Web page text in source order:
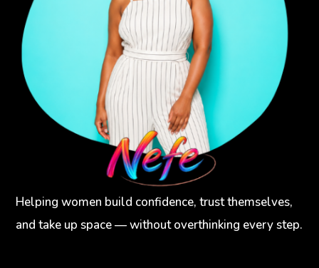
Helping women build confidence, trust themselves,
and take up space — without overthinking every step.